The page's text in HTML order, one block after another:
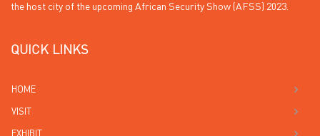
the host city of the upcoming African Security Show (AFSS) 2023.
QUICK LINKS
HOME
VISIT